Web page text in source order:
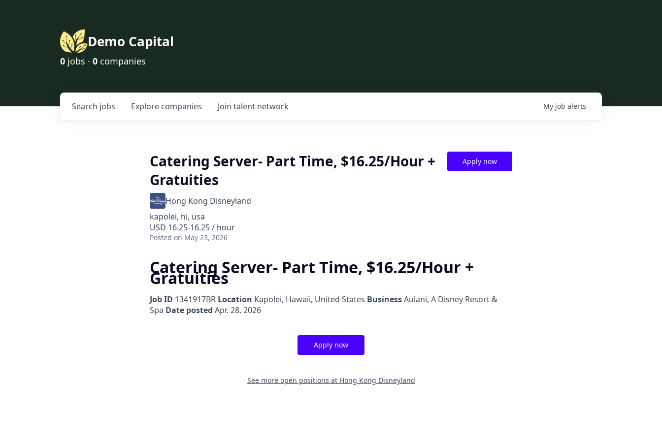
Demo Capital
0 jobs · 0 companies
Search jobs Explore companies Join talent network My job alerts
Catering Server- Part Time, $16.25/Hour +
Gratuities
Hong Kong Disneyland
kapolei, hi, usa
USD 16.25-16.25 / hour
Posted on May 23, 2026
Apply now
Catering Server- Part Time, $16.25/Hour +
Gratuities
Job ID 1341917BR Location Kapolei, Hawaii, United States BusinessAulani, A Disney Resort &
Spa Date posted Apr. 28, 2026
Apply now
See more open positions at Hong Kong Disneyland